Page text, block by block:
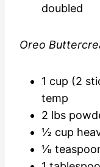
doubled
Oreo
1 cup (2
temp
2 lbs
½ cup
⅛